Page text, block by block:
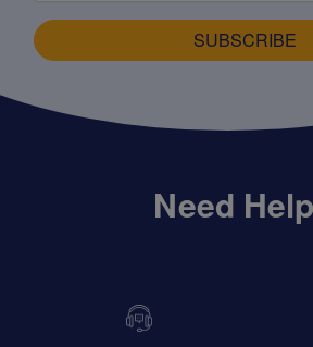
SUBSCRIBE
Need